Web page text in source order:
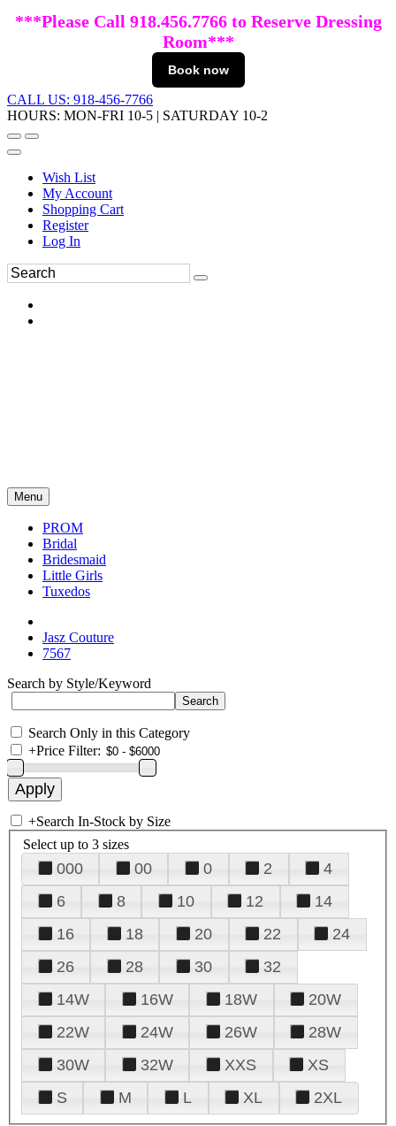
***Please Call 918.456.7766 to Reserve Dressing
Room***
Book now
CALL US: 918-456-7766
HOURS: MON-FRI 10-5 | SATURDAY 10-2
Wish List
My Account
Shopping Cart
Register
Log In
Menu
PROM
Bridal
Bridesmaid
Little Girls
Tuxedos
Jasz Couture
7567
Search by Style/Keyword
Search Only in this Category
+Price Filter:
+Search In-Stock by Size
Select up to 3 sizes
000 00 0 2
4
6
8 10 12
14
16
18 20 22
24
26
28 30
32
14W
16W 18W
20W
22W
24W 26W
28W
30W
32W XXS
XS
S
M L XL 2XL